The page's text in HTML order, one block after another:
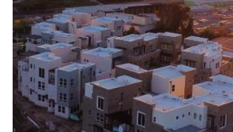
Saturday
08
Aug